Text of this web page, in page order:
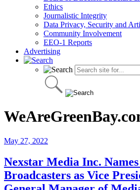
Ethics
Journalistic Integrity
Data Privacy, Security and
Community Involvement
EEO-1 Reports
Advertising
May 27, 2022
Nexstar Media Inc.
Broadcasters as Vice